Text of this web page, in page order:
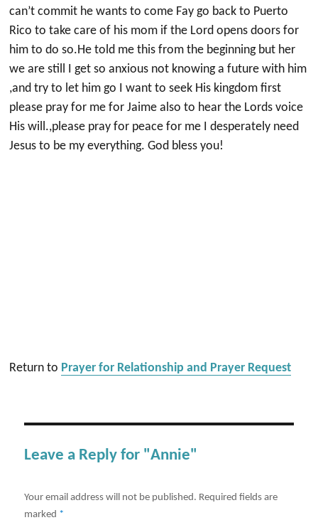
can’t commit he wants to come Fay go back to Puerto
Rico to take care of his mom if the Lord opens doors for
him to do so.He told me this from the beginning but her
we are still I get so anxious not knowing a future with him
,and try to let him go I want to seek His kingdom first
please pray for me for Jaime also to hear the Lords voice
His will.,please pray for peace for me I desperately need
Jesus to be my everything. God bless you!
Return to Prayer for Relationship and Prayer Request
Leave a Reply for "Annie"
Your email address will not be published. Required fields are
marked *